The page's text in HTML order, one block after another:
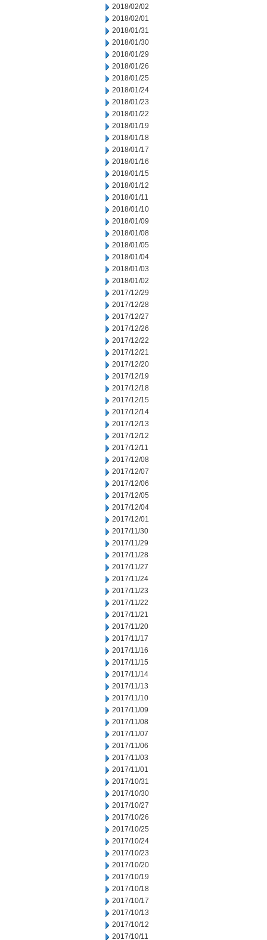
2018/02/02
2018/02/01
2018/01/31
2018/01/30
2018/01/29
2018/01/26
2018/01/25
2018/01/24
2018/01/23
2018/01/22
2018/01/19
2018/01/18
2018/01/17
2018/01/16
2018/01/15
2018/01/12
2018/01/11
2018/01/10
2018/01/09
2018/01/08
2018/01/05
2018/01/04
2018/01/03
2018/01/02
2017/12/29
2017/12/28
2017/12/27
2017/12/26
2017/12/22
2017/12/21
2017/12/20
2017/12/19
2017/12/18
2017/12/15
2017/12/14
2017/12/13
2017/12/12
2017/12/11
2017/12/08
2017/12/07
2017/12/06
2017/12/05
2017/12/04
2017/12/01
2017/11/30
2017/11/29
2017/11/28
2017/11/27
2017/11/24
2017/11/23
2017/11/22
2017/11/21
2017/11/20
2017/11/17
2017/11/16
2017/11/15
2017/11/14
2017/11/13
2017/11/10
2017/11/09
2017/11/08
2017/11/07
2017/11/06
2017/11/03
2017/11/01
2017/10/31
2017/10/30
2017/10/27
2017/10/26
2017/10/25
2017/10/24
2017/10/23
2017/10/20
2017/10/19
2017/10/18
2017/10/17
2017/10/13
2017/10/12
2017/10/11